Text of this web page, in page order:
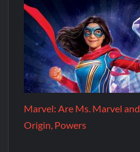
Marvel: Are Ms. Marvel
Origin, Powers